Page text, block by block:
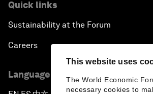
This website uses
The World Economic
necessary cookies to
Quick links
Sustainability at the Forum
Careers
Language editions